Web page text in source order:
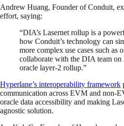
Andrew Huang, Founder of Conduit,
effort, saying:
“DIA’s Lasernet rollup is a
how Conduit’s technology can
more complex use cases such as
collaborate with the DIA team on
oracle layer-2 rollup.”
Hyperlane’s interoperability framework
communication across EVM and non-
oracle data accessibility and making
agnostic solution.